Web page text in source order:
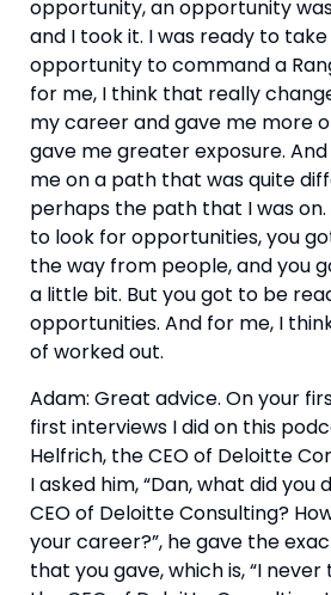
opportunity, an opportunity
and I took it. I was ready to
opportunity to command a
for me, I think that really
my career and gave me more
gave me greater exposure.
me on a path that was quite
perhaps the path that I was on.
to look for opportunities, you
the way from people, and you
a little bit. But you got to be
opportunities. And for me, I
of worked out.
Adam: Great advice. On your
first interviews I did on this
Helfrich, the CEO of Deloitte
I asked him, “Dan, what did
CEO of Deloitte Consulting?
your career?”, he gave the
that you gave, which is, “I